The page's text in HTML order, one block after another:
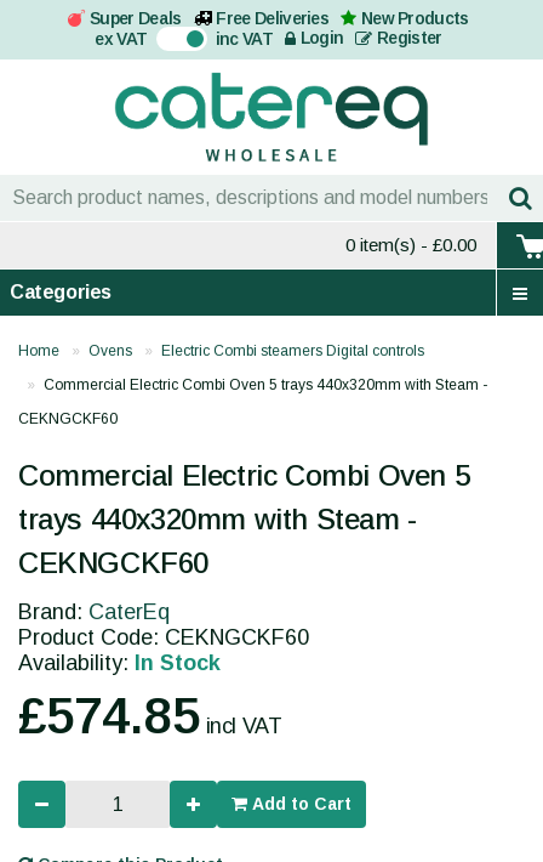
Super Deals Free Deliveries
New Products
ex VAT On inc VAT Login Register
0 item(s) - £0.00
Categories
Home Ovens
Electric Combi steamers Digital controls
Commercial Electric Combi Oven 5 trays 440x320mm with Steam -
CEKNGCKF60
Commercial Electric Combi Oven 5
trays 440x320mm with Steam -
CEKNGCKF60
Brand: CaterEq
Product Code: CEKNGCKF60
Availability: In Stock
£574.85 incl VAT
Add to Cart